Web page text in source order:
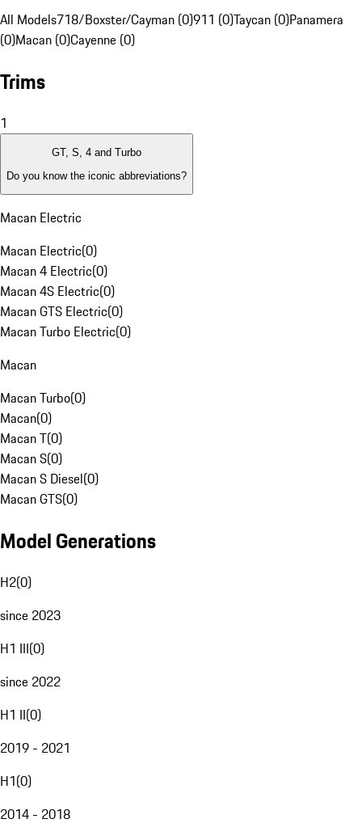
All Models718/Boxster/Cayman (0)911 (0)Taycan (0)Panamera
(0)Macan (0)Cayenne (0)
Trims
1
GT, S, 4 and Turbo
Do you know the iconic abbreviations?
Macan Electric
Macan Electric(0)
Macan 4 Electric(0)
Macan 4S Electric(0)
Macan GTS Electric(0)
Macan Turbo Electric(0)
Macan
Macan Turbo(0)
Macan(0)
Macan T(0)
Macan S(0)
Macan S Diesel(0)
Macan GTS(0)
Model Generations
H2(0)
since 2023
H1 III(0)
since 2022
H1 II(0)
2019 - 2021
H1(0)
2014 - 2018